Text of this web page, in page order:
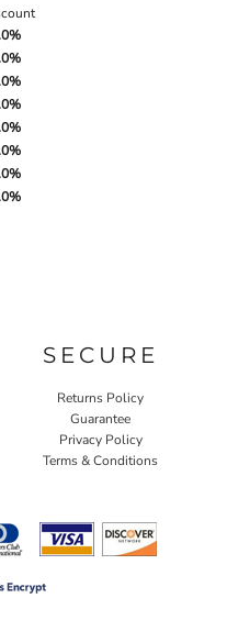
SECURE
Returns Policy
Guarantee
Privacy Policy
Terms & Conditions